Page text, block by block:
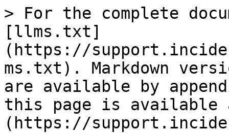
> For the complete
[llms.txt]
(https://
ms.txt). Markdown
are available by
this page is available
(https://